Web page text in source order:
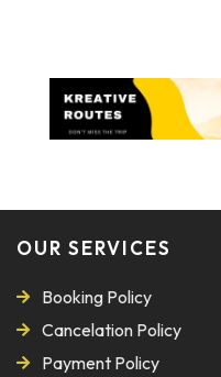
OUR SERVICES
Booking Policy
Cancelation Policy
Payment Policy